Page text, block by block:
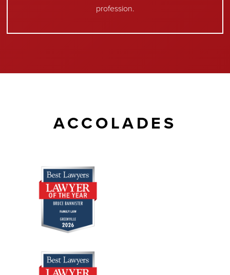
profession.
ACCOLADES